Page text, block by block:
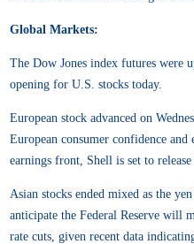
Global Markets:
The Dow Jones index futures were
opening for U.S. stocks today.
European stock advanced on
European consumer confidence
earnings front, Shell is set to
Asian stocks ended mixed as the
anticipate the Federal Reserve will
rate cuts, given recent data